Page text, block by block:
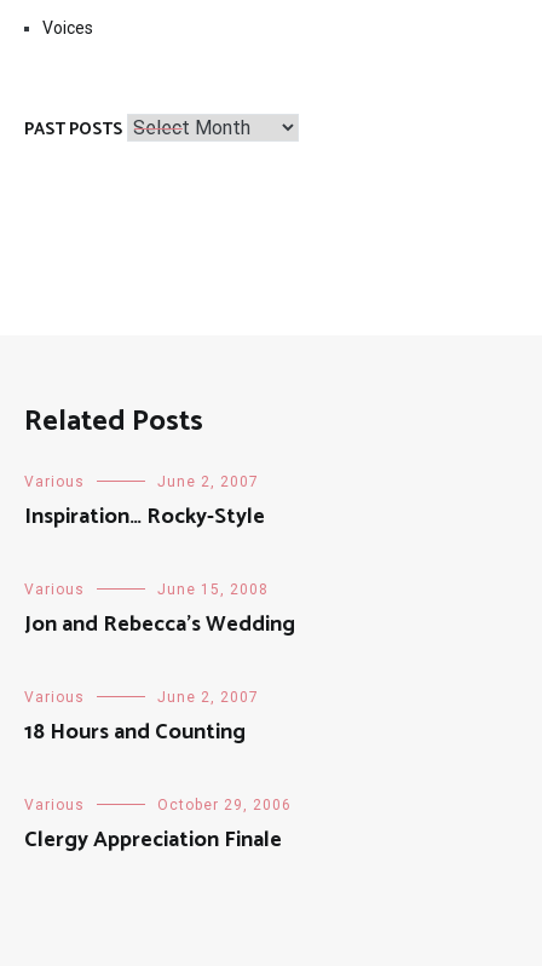
Voices
PAST POSTS Past
Posts
Related Posts
Various June 2, 2007
Inspiration… Rocky-Style
Various June 15, 2008
Jon and Rebecca’s Wedding
Various June 2, 2007
18 Hours and Counting
Various October 29, 2006
Clergy Appreciation Finale